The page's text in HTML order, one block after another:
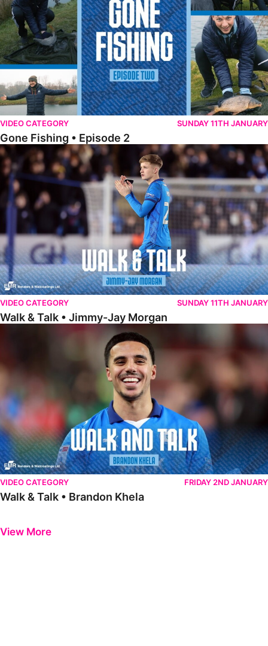
VIDEO CATEGORY SUNDAY 11TH JANUARY
Gone Fishing • Episode 2
Walk & Talk • Jimmy-Jay Morgan
VIDEO CATEGORY SUNDAY 11TH JANUARY
Walk & Talk • Jimmy-Jay Morgan
Walk & Talk • Brandon Khela
VIDEO CATEGORY FRIDAY 2ND JANUARY
Walk & Talk • Brandon Khela
View More